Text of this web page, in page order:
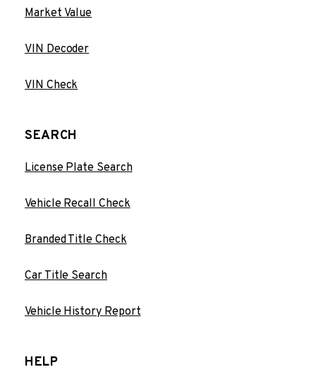
Market Value
VIN Decoder
VIN Check
SEARCH
License Plate Search
Vehicle Recall Check
Branded Title Check
Car Title Search
Vehicle History Report
HELP